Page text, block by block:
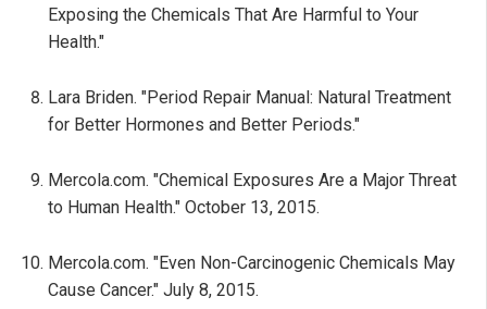
Exposing the Chemicals That Are Harmful to Your
Health."
Lara Briden. "Period Repair Manual: Natural Treatment
for Better Hormones and Better Periods."
Mercola.com. "Chemical Exposures Are a Major Threat
to Human Health." October 13, 2015.
Mercola.com. "Even Non-Carcinogenic Chemicals May
Cause Cancer." July 8, 2015.